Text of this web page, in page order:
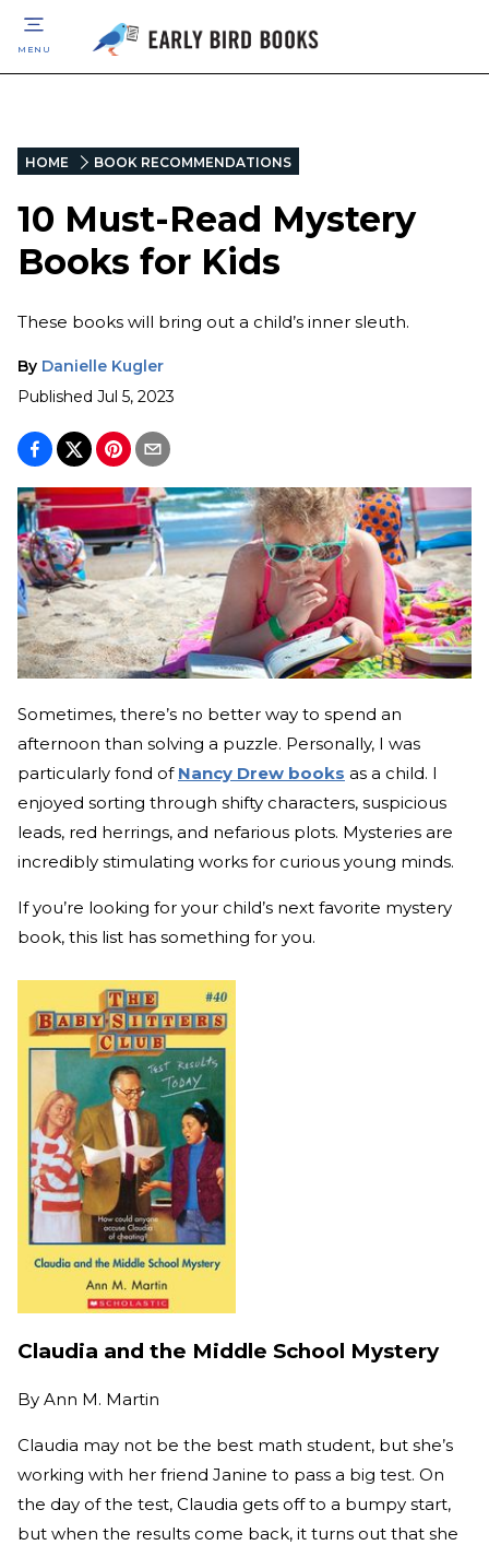
MENU
HOME BOOK RECOMMENDATIONS
10 Must-Read Mystery
Books for Kids
These books will bring out a child’s inner sleuth.
By Danielle Kugler
Published Jul 5, 2023
Sometimes, there’s no better way to spend an
afternoon than solving a puzzle. Personally, I was
particularly fond of Nancy Drew books as a child. I
enjoyed sorting through shifty characters, suspicious
leads, red herrings, and nefarious plots. Mysteries are
incredibly stimulating works for curious young minds.
If you’re looking for your child’s next favorite mystery
book, this list has something for you.
Claudia and the Middle School Mystery
By Ann M. Martin
Claudia may not be the best math student, but she’s
working with her friend Janine to pass a big test. On
the day of the test, Claudia gets off to a bumpy start,
but when the results come back, it turns out that she